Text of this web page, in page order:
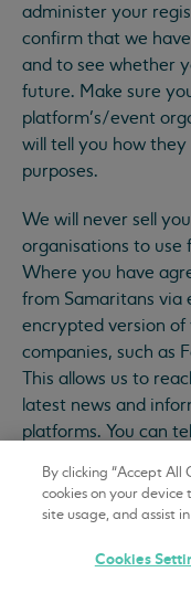
administer your
confirm that we
and to see whether
future. Make sure
platform’s/event
will tell you how
purposes.
We will never sell
organisations to use
Where you have
from Samaritans via
encrypted version
companies, such as
This allows us to
latest news and
platforms. You can
guarantee that you
again, as these
a randomised basis.
By clicking “Accept All
cookies on your
site usage, and assist
Cookies